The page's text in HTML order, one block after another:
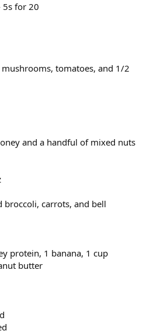
5s for 20
tomatoes, and 1/2
and a handful of mixed nuts
broccoli, carrots, and bell
protein, 1 banana, 1 cup
butter